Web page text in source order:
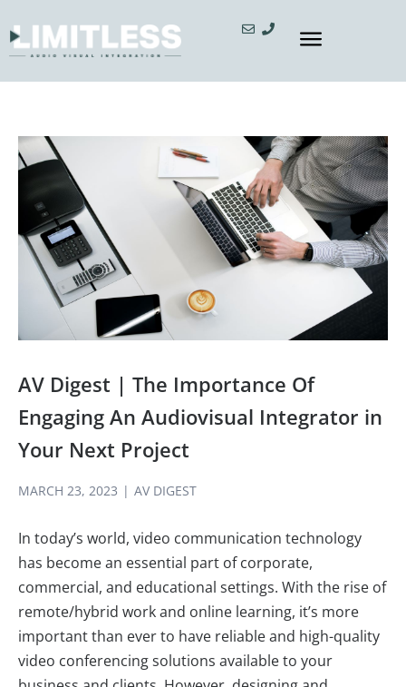
AV Digest | The Importance Of
Engaging An Audiovisual Integrator in
Your Next Project
MARCH 23, 2023 | AV DIGEST
In today’s world, video communication technology
has become an essential part of corporate,
commercial, and educational settings. With the rise of
remote/hybrid work and online learning, it’s more
important than ever to have reliable and high-quality
video conferencing solutions available to your